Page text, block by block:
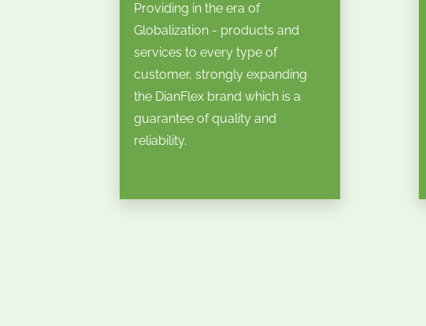
Providing in the era of
Globalization - products and
services to every type of
customer, strongly expanding
the DianFlex brand which is a
guarantee of quality and
reliability.